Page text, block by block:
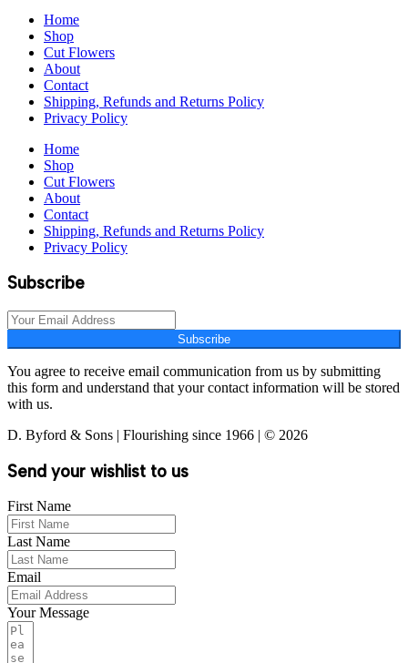
Home
Shop
Cut Flowers
About
Contact
Shipping, Refunds and Returns Policy
Privacy Policy
Home
Shop
Cut Flowers
About
Contact
Shipping, Refunds and Returns Policy
Privacy Policy
Subscribe
Subscribe
You agree to receive email communication from us by submitting
this form and understand that your contact information will be stored
with us.
D. Byford & Sons | Flourishing since 1966 | © 2026
Send your wishlist to us
First Name
Last Name
Email
Your Message